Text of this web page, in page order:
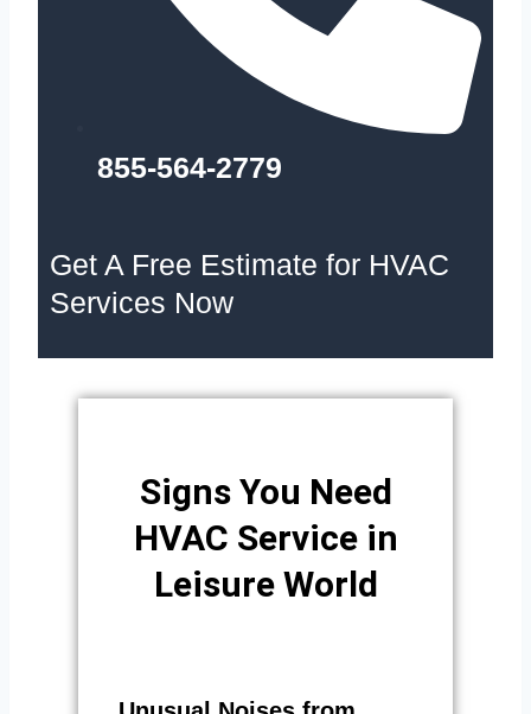
855-564-2779
Get A Free Estimate for HVAC
Services Now
Signs You Need
HVAC Service in
Leisure World